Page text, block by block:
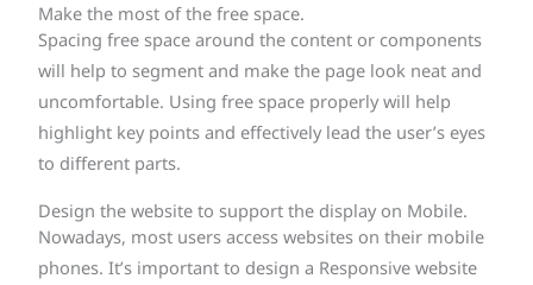
Make the most of the free space.
Spacing free space around the content or components
will help to segment and make the page look neat and
uncomfortable. Using free space properly will help
highlight key points and effectively lead the user’s eyes
to different parts.
Design the website to support the display on Mobile.
Nowadays, most users access websites on their mobile
phones. It’s important to design a Responsive website